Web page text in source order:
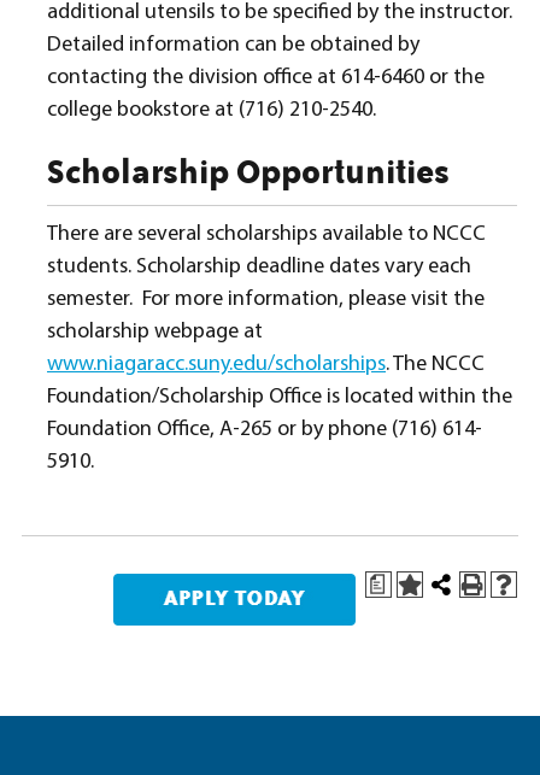
additional utensils to be specified by the instructor.
Detailed information can be obtained by
contacting the division office at 614-6460 or the
college bookstore at (716) 210-2540.
Scholarship Opportunities
There are several scholarships available to NCCC
students. Scholarship deadline dates vary each
semester. For more information, please visit the
scholarship webpage at
www.niagaracc.suny.edu/scholarships. The NCCC
Foundation/Scholarship Office is located within the
Foundation Office, A-265 or by phone (716) 614-
5910.
a